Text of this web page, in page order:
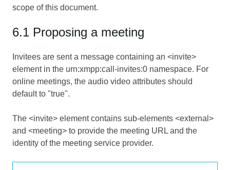
scope of this document.
6.1 Proposing a meeting
Invitees are sent a message containing an <invite>
element in the urn:xmpp:call-invites:0 namespace. For
online meetings, the audio video attributes should
default to "true".
The <invite> element contains sub-elements <external>
and <meeting> to provide the meeting URL and the
identity of the meeting service provider.